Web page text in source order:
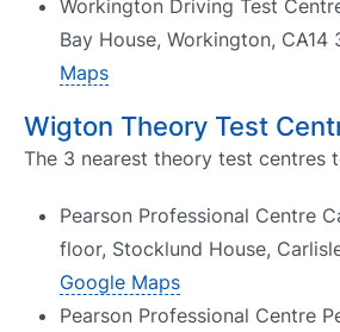
Workington Driving Test
Bay House, Workington, CA14
Maps
Wigton Theory Test
The 3 nearest theory test centres
Pearson Professional Centre
floor, Stocklund House,
Google Maps
Pearson Professional Centre